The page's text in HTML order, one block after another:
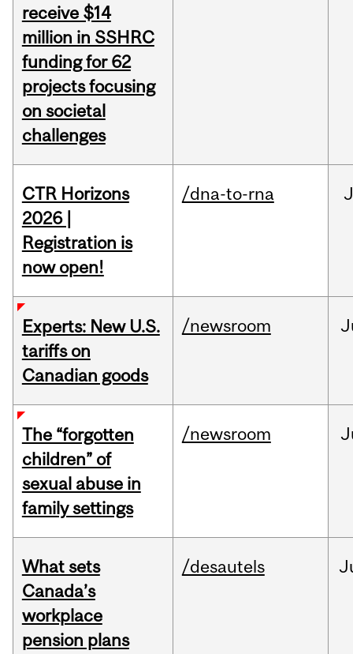
receive $14
million in SSHRC
funding for 62
projects focusing
on societal
challenges
CTR Horizons
2026 |
Registration is
now open!
/dna-to-rna
Experts: New U.S.
tariffs on
Canadian goods
/newsroom
The “forgotten
children” of
sexual abuse in
family settings
/newsroom
What sets
Canada’s
workplace
pension plans
/desautels